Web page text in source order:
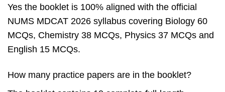
Yes the booklet is 100% aligned with the official
NUMS MDCAT 2026 syllabus covering Biology 60
MCQs, Chemistry 38 MCQs, Physics 37 MCQs and
English 15 MCQs.
How many practice papers are in the booklet?